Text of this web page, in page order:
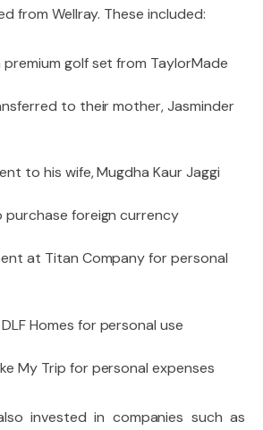
from Wellray. These included:
premium golf set from TaylorMade
to their mother, Jasminder
to his wife, Mugdha Kaur Jaggi
purchase foreign currency
at Titan Company for personal
DLF Homes for personal use
My Trip for personal expenses
invested in companies such as